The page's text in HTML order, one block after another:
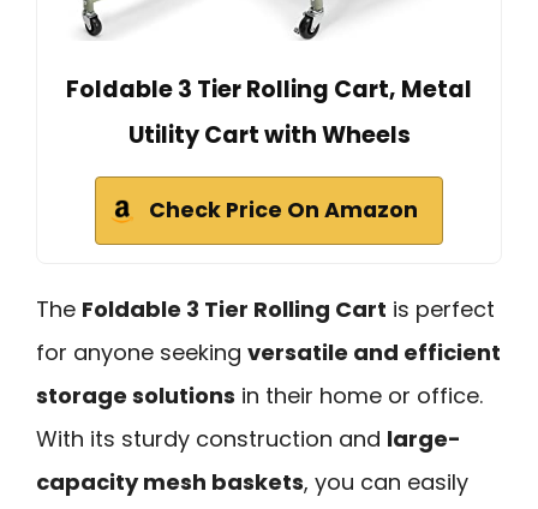
Foldable 3 Tier Rolling Cart, Metal
Utility Cart with Wheels
Check Price On Amazon
The Foldable 3 Tier Rolling Cart is perfect
for anyone seeking versatile and efficient
storage solutions in their home or office.
With its sturdy construction and large-
capacity mesh baskets, you can easily